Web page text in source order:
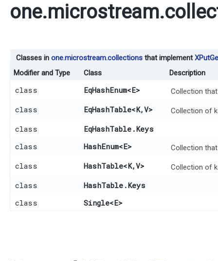
Classes in one.microstream.collections that implement
Modifier and Type
Class Description
class EqHashEnum<E> Collection
class EqHashTable<K,​V> Collection of
class
EqHashTable.Keys
class
HashEnum<E> Collection
class HashTable<K,​V> Collection of
class
HashTable.Keys
class
Single<E>